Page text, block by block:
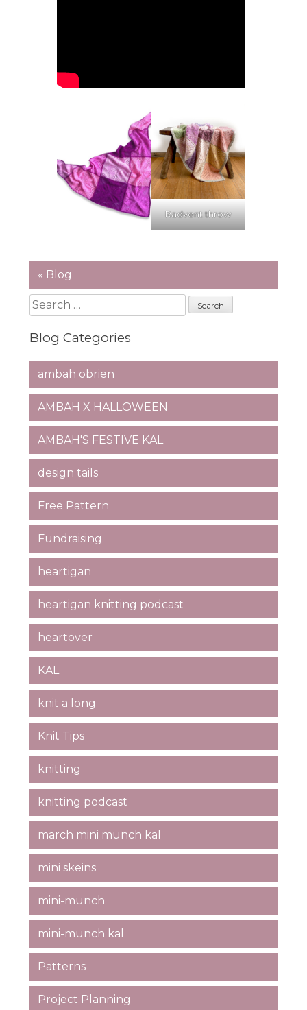
Radvent throw
« Blog
Search
for:
Blog Categories
ambah obrien
AMBAH X HALLOWEEN
AMBAH'S FESTIVE KAL
design tails
Free Pattern
Fundraising
heartigan
heartigan knitting podcast
heartover
KAL
knit a long
Knit Tips
knitting
knitting podcast
march mini munch kal
mini skeins
mini-munch
mini-munch kal
Patterns
Project Planning